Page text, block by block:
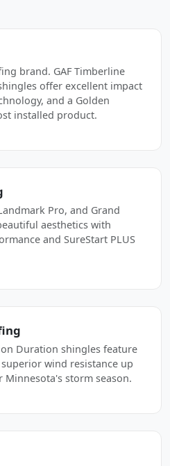
brand. GAF Timberline
offer excellent impact
and a Golden
installed product.
Pro, and Grand
aesthetics with
and SureStart PLUS
Duration shingles feature
wind resistance up
storm season.